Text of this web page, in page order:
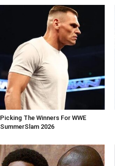
Picking The Winners For WWE
SummerSlam 2026